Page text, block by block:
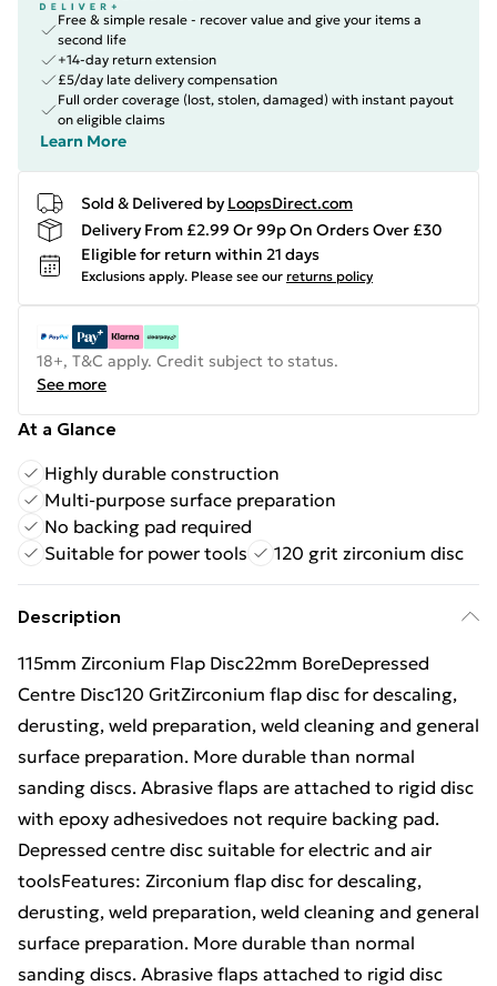
Free & simple resale - recover value and give your items a
second life
+14-day return extension
£5/day late delivery compensation
Full order coverage (lost, stolen, damaged) with instant payout
on eligible claims
Learn More
Sold & Delivered by LoopsDirect.com
Delivery From £2.99 Or 99p On Orders Over £30
Eligible for return within 21 days
Exclusions apply. Please see our returns policy
18+, T&C apply. Credit subject to status.
See more
At a Glance
Highly durable construction
Multi-purpose surface preparation
No backing pad required
Suitable for power tools
120 grit zirconium disc
Description
115mm Zirconium Flap Disc22mm BoreDepressed
Centre Disc120 GritZirconium flap disc for descaling,
derusting, weld preparation, weld cleaning and general
surface preparation. More durable than normal
sanding discs. Abrasive flaps are attached to rigid disc
with epoxy adhesivedoes not require backing pad.
Depressed centre disc suitable for electric and air
toolsFeatures: Zirconium flap disc for descaling,
derusting, weld preparation, weld cleaning and general
surface preparation. More durable than normal
sanding discs. Abrasive flaps attached to rigid disc